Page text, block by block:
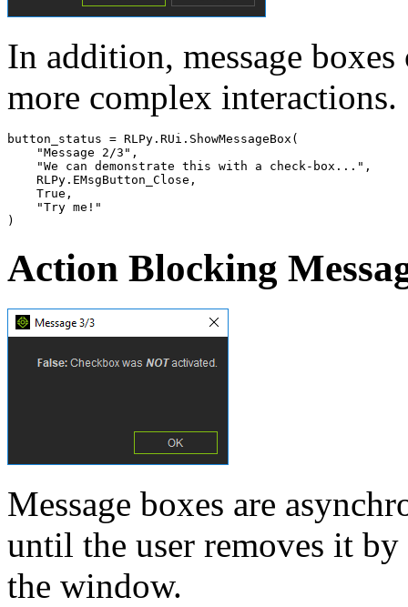
In addition, message
more complex interactions.
button_status = RLPy . RUi . ShowMessageBox (
"Message 2/3" ,
"We can demonstrate this with a check-box..." ,
RLPy . EMsgButton_Close ,
True ,
"Try me!"
)
Action Blocking
Message boxes are
until the user removes it
the window.